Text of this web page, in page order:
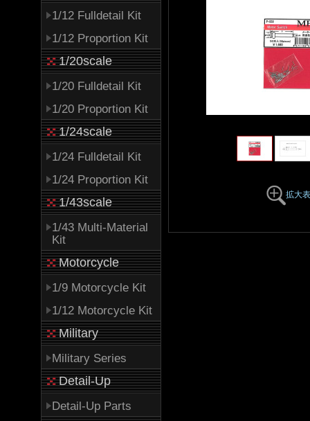
1/12 Fulldetail Kit
1/12 Proportion Kit
1/20scale
1/20 Fulldetail Kit
1/20 Proportion Kit
1/24scale
1/24 Fulldetail Kit
1/24 Proportion Kit
1/43scale
1/43 Multi-Material
Kit
Motorcycle
1/9 Motorcycle Kit
1/12 Motorcycle Kit
Military
Military Series
Detail-Up
Detail-Up Parts
拡大